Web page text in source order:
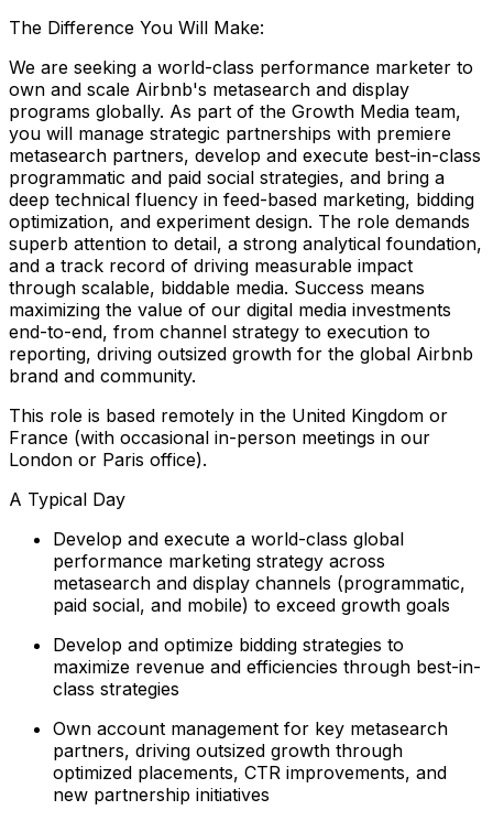
The Difference You Will Make:
We are seeking a world-class performance marketer to
own and scale Airbnb's metasearch and display
programs globally. As part of the Growth Media team,
you will manage strategic partnerships with premiere
metasearch partners, develop and execute best-in-class
programmatic and paid social strategies, and bring a
deep technical fluency in feed-based marketing, bidding
optimization, and experiment design. The role demands
superb attention to detail, a strong analytical foundation,
and a track record of driving measurable impact
through scalable, biddable media. Success means
maximizing the value of our digital media investments
end-to-end, from channel strategy to execution to
reporting, driving outsized growth for the global Airbnb
brand and community.
This role is based remotely in the United Kingdom or
France (with occasional in-person meetings in our
London or Paris office).
A Typical Day
Develop and execute a world-class global
performance marketing strategy across
metasearch and display channels (programmatic,
paid social, and mobile) to exceed growth goals
Develop and optimize bidding strategies to
maximize revenue and efficiencies through best-in-
class strategies
Own account management for key metasearch
partners, driving outsized growth through
optimized placements, CTR improvements, and
new partnership initiatives